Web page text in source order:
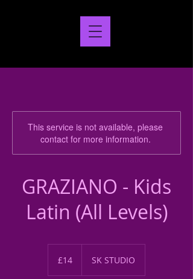
This service is not available, please
contact for more information.
GRAZIANO - Kids
Latin (All Levels)
pounds
£14 SK STUDIO